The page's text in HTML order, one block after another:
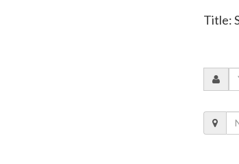
Title: